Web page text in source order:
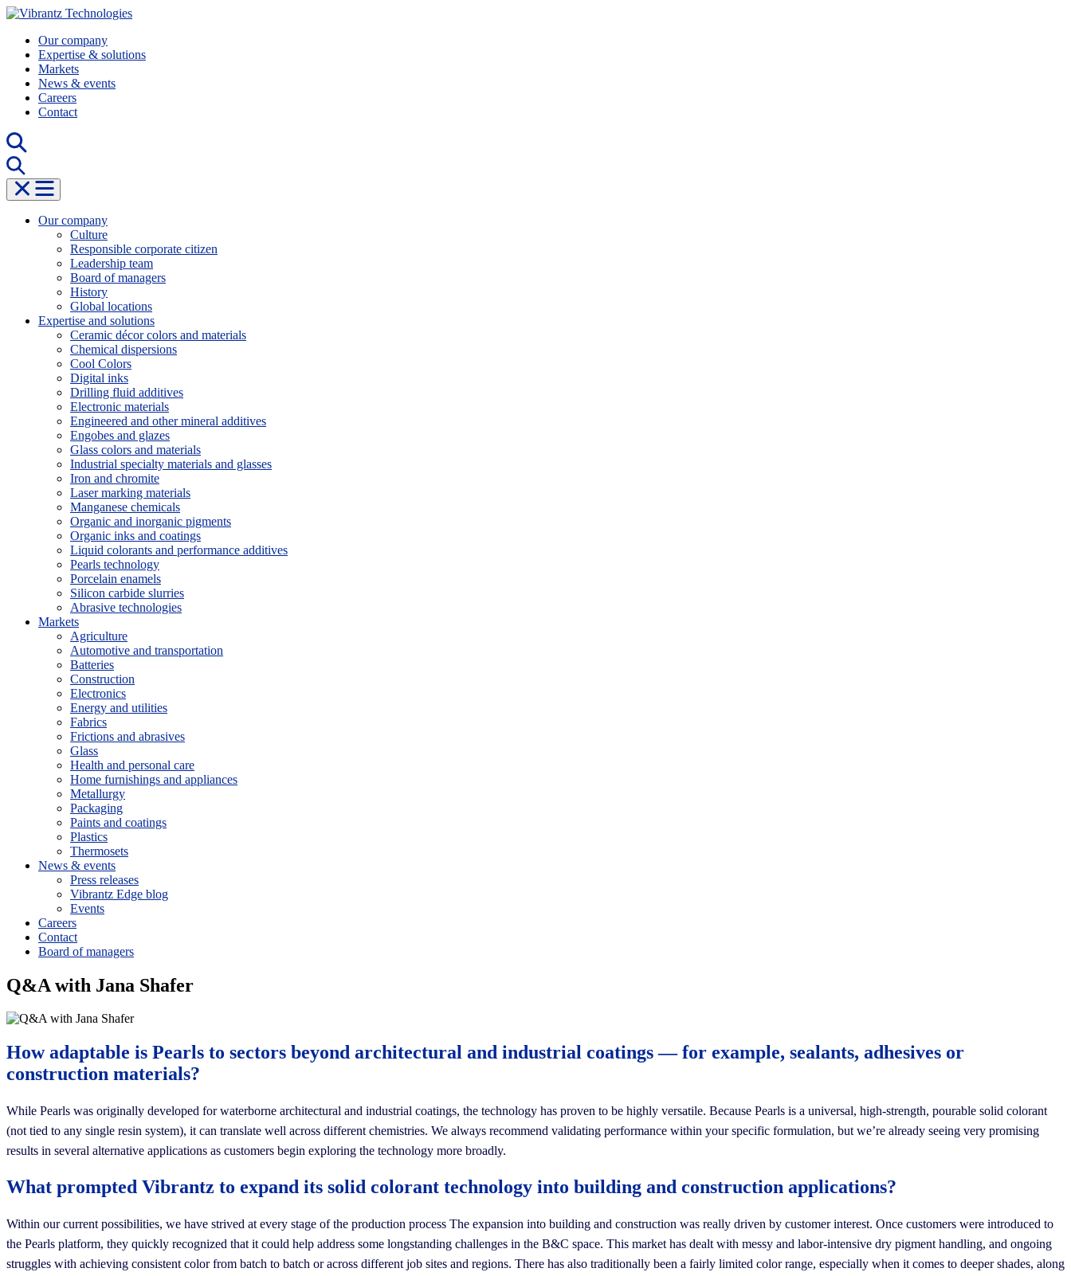
Skip
contentOur company
Expertise & solutions
Markets
News & events
Careers
Contact
Our company
Culture
Responsible corporate citizen
Leadership team
Board of managers
History
Global locations
Expertise and solutions
Ceramic décor colors and materials
Chemical dispersions
Cool Colors
Digital inks
Drilling fluid additives
Electronic materials
Engineered and other mineral additives
Engobes and glazes
Glass colors and materials
Industrial specialty materials and glasses
Iron and chromite
Laser marking materials
Manganese chemicals
Organic and inorganic pigments
Organic inks and coatings
Liquid colorants and performance additives
Pearls technology
Porcelain enamels
Silicon carbide slurries
Abrasive technologies
Markets
Agriculture
Automotive and transportation
Batteries
Construction
Electronics
Energy and utilities
Fabrics
Frictions and abrasives
Glass
Health and personal care
Home furnishings and appliances
Metallurgy
Packaging
Paints and coatings
Plastics
Thermosets
News & events
Press releases
Vibrantz Edge blog
Events
Careers
Contact
Board of managers
Q&A with Jana Shafer
How adaptable is Pearls to sectors beyond architectural and industrial coatings — for example, sealants, adhesives or
construction materials?
While Pearls was originally developed for waterborne architectural and industrial coatings, the technology has proven to be highly versatile. Because Pearls is a universal, high-strength, pourable solid colorant
(not tied to any single resin system), it can translate well across different chemistries. We always recommend validating performance within your specific formulation, but we’re already seeing very promising
results in several alternative applications as customers begin exploring the technology more broadly.
What prompted Vibrantz to expand its solid colorant technology into building and construction applications?
Within our current possibilities, we have strived at every stage of the production process The expansion into building and construction was really driven by customer interest. Once customers were introduced to
the Pearls platform, they quickly recognized that it could help address some longstanding challenges in the B&C space. This market has dealt with messy and labor-intensive dry pigment handling, and ongoing
struggles with achieving consistent color from batch to batch or across different job sites and regions. There has also traditionally been a fairly limited color range, especially when it comes to deeper shades, along